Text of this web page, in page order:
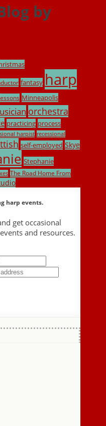
by
fantasy harp
Minneapolis
orchestra
practicing process
harpist recessional
self-employed Skye
Stephanie
The Road Home From
harp events.
get occasional
and resources.